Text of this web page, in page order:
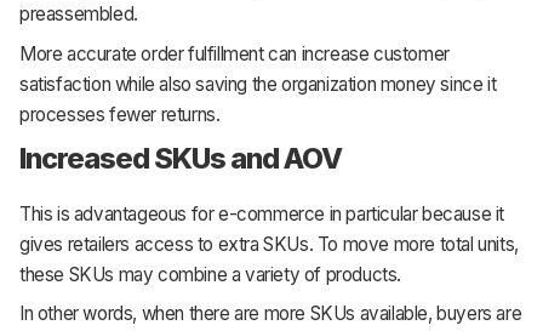
preassembled.
More accurate order fulfillment can increase customer
satisfaction while also saving the organization money since it
processes fewer returns.
Increased SKUs and AOV
This is advantageous for e-commerce in particular because it
gives retailers access to extra SKUs. To move more total units,
these SKUs may combine a variety of products.
In other words, when there are more SKUs available, buyers are